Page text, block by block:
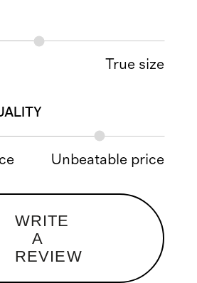
True size
Unbeatable price
WRITE
A
REVIEW